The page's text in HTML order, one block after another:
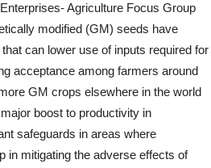
Agriculture Focus Group
modified (GM) seeds have
can lower use of inputs required for
acceptance among farmers around
GM crops elsewhere in the world
boost to productivity in
safeguards in areas where
in mitigating the adverse effects of